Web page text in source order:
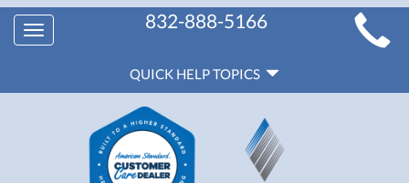
MAIN
SITE
NAVIGATION
Toggle
navigation
832-888-5166
HELP
NAVIGATION
QUICK HELP TOPICS